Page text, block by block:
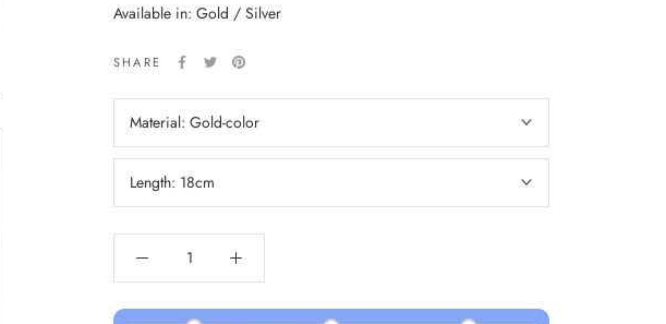
Available in: Gold / Silver
SHARE
Material: Gold-color
Length: 18cm